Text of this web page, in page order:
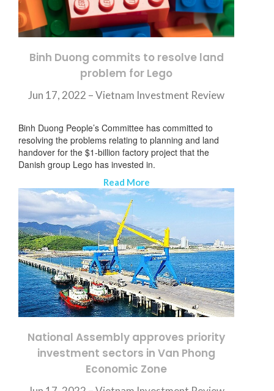
Binh Duong commits to resolve land
problem for Lego
Jun 17, 2022 – Vietnam Investment Review
Binh Duong People’s Committee has committed to
resolving the problems relating to planning and land
handover for the $1-billion factory project that the
Danish group Lego has invested in.
Read More
National Assembly approves priority
investment sectors in Van Phong
Economic Zone